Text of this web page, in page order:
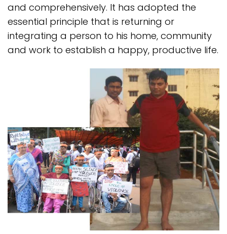
and comprehensively. It has adopted the
essential principle that is returning or
integrating a person to his home, community
and work to establish a happy, productive life.